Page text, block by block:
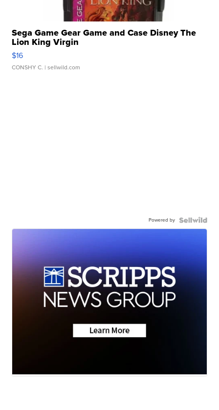
Sega Game Gear Game and Case Disney The
Lion King Virgin
$16
CONSHY C. | sellwild.com
Powered by